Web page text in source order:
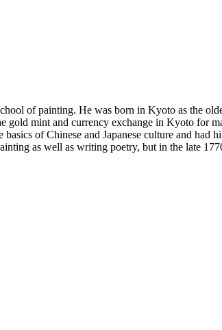
of painting. He was born in Kyoto as the
gold mint and currency exchange in Kyoto for
of Chinese and Japanese culture and had
as well as writing poetry, but in the late
and father died in 1781 (Tenmei l), and he
returned to Kyoto to study the painting style of
younger friend. So Goshun as a close friend
in Shijo, Kyoto). He refined his own blend of
Boston, among others.